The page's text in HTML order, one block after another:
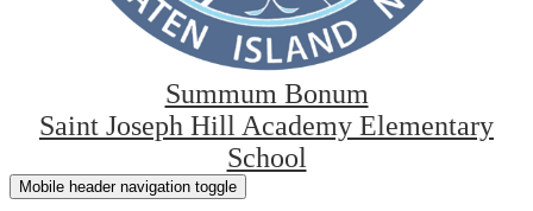
Summum Bonum
Saint Joseph Hill Academy Elementary
School
Mobile header navigation toggle